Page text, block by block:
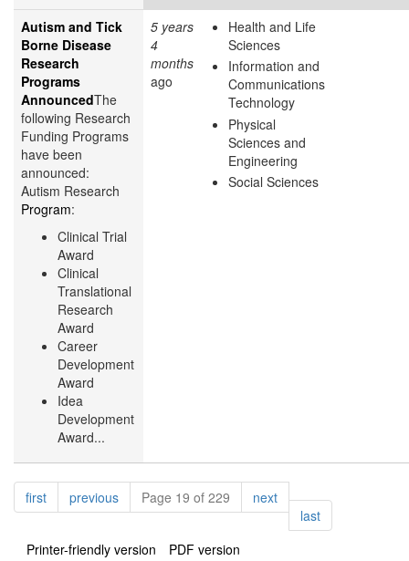
Autism and Tick
Borne Disease
Research
Programs
AnnouncedThe
following Research
Funding Programs
have been
announced:
Autism Research
Program:
Clinical Trial
Award
Clinical
Translational
Research
Award
Career
Development
Award
Idea
Development
Award...
5 years
4
months
ago
Health and Life
Sciences
Information and
Communications
Technology
Physical
Sciences and
Engineering
Social Sciences
Pagination
firstpagepreviouspagePage 19 of 229 nextpage
lastpage
Printer-friendly version
PDF version